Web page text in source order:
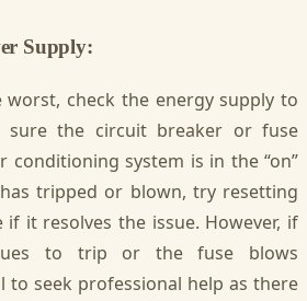
Supply:
worst, check the energy supply to
sure the circuit breaker or fuse
conditioning system is in the “on”
tripped or blown, try resetting
it resolves the issue. However, if
to trip or the fuse blows
to seek professional help as there